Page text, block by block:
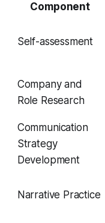
Component
Self-assessment
Company and
Role Research
Communication
Strategy
Development
Narrative Practice